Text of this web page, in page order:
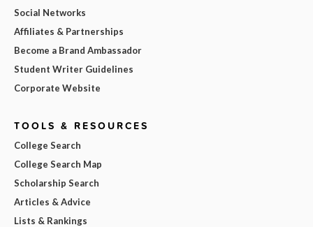
Social Networks
Affiliates & Partnerships
Become a Brand Ambassador
Student Writer Guidelines
Corporate Website
TOOLS & RESOURCES
College Search
College Search Map
Scholarship Search
Articles & Advice
Lists & Rankings